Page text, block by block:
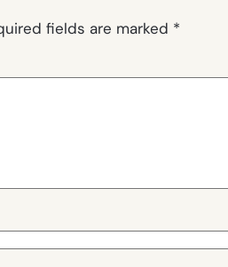
fields are marked *